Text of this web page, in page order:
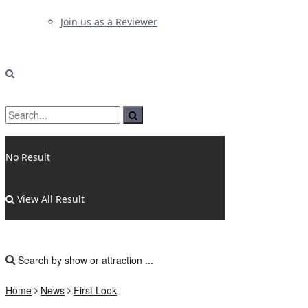
Join us as a Reviewer
No Result
View All Result
Home News First Look